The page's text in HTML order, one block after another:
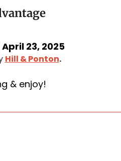
23, 2025
Hill & Ponton.
& enjoy!